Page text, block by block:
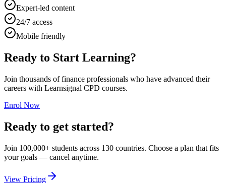
Expert-led content
24/7 access
Mobile friendly
Ready to Start Learning?
Join thousands of finance professionals who have advanced their
careers with Learnsignal CPD courses.
Enrol Now
Ready to get started?
Join 100,000+ students across 130 countries. Choose a plan that fits
your goals — cancel anytime.
View Pricing